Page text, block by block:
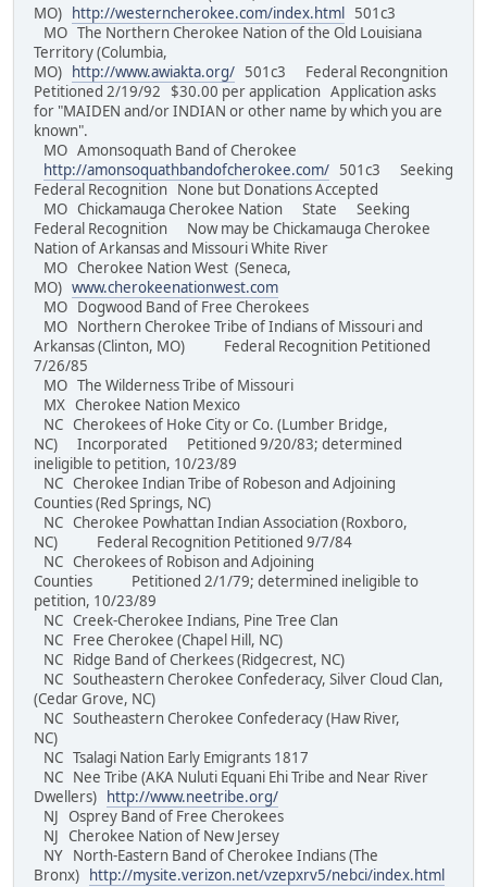
MO)
http://westerncherokee.com/index.html
501c3
MO The Northern Cherokee Nation of the Old Louisiana
Territory (Columbia,
MO)
http://www.awiakta.org/ 501c3 Federal Recongnition
Petitioned 2/19/92 $30.00 per application Application asks
for "MAIDEN and/or INDIAN or other name by which you are
known".
MO Amonsoquath Band of Cherokee
http://amonsoquathbandofcherokee.com/ 501c3 Seeking
Federal Recognition None but Donations Accepted
MO Chickamauga Cherokee Nation State Seeking
Federal Recognition Now may be Chickamauga Cherokee
Nation of Arkansas and Missouri White River
MO Cherokee Nation West (Seneca,
MO) www.cherokeenationwest.com
MO Dogwood Band of Free Cherokees
MO Northern Cherokee Tribe of Indians of Missouri and
Arkansas (Clinton, MO) Federal Recognition Petitioned
7/26/85
MO The Wilderness Tribe of Missouri
MX Cherokee Nation Mexico
NC Cherokees of Hoke City or Co. (Lumber Bridge,
NC) Incorporated Petitioned 9/20/83; determined
ineligible to petition, 10/23/89
NC Cherokee Indian Tribe of Robeson and Adjoining
Counties (Red Springs, NC)
NC Cherokee Powhattan Indian Association (Roxboro,
NC) Federal Recognition Petitioned 9/7/84
NC Cherokees of Robison and Adjoining
Counties Petitioned 2/1/79; determined ineligible to
petition, 10/23/89
NC Creek-Cherokee Indians, Pine Tree Clan
NC Free Cherokee (Chapel Hill, NC)
NC Ridge Band of Cherkees (Ridgecrest, NC)
NC Southeastern Cherokee Confederacy, Silver Cloud Clan,
(Cedar Grove, NC)
NC Southeastern Cherokee Confederacy (Haw River,
NC)
NC Tsalagi Nation Early Emigrants 1817
NC Nee Tribe (AKA Nuluti Equani Ehi Tribe and Near River
Dwellers)
http://www.neetribe.org/
NJ Osprey Band of Free Cherokees
NJ Cherokee Nation of New Jersey
NY North-Eastern Band of Cherokee Indians (The
Bronx)
http://mysite.verizon.net/vzepxrv5/nebci/index.html